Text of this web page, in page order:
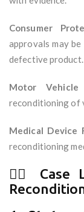
Consumer
approvals may
defective product.
Motor Vehicle
reconditioning of
Medical Device
reconditioning
🧑‍⚖️ Case